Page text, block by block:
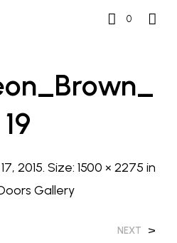
0
19
2015. Size: 1500 × 2275 in
Gallery
NEXT >